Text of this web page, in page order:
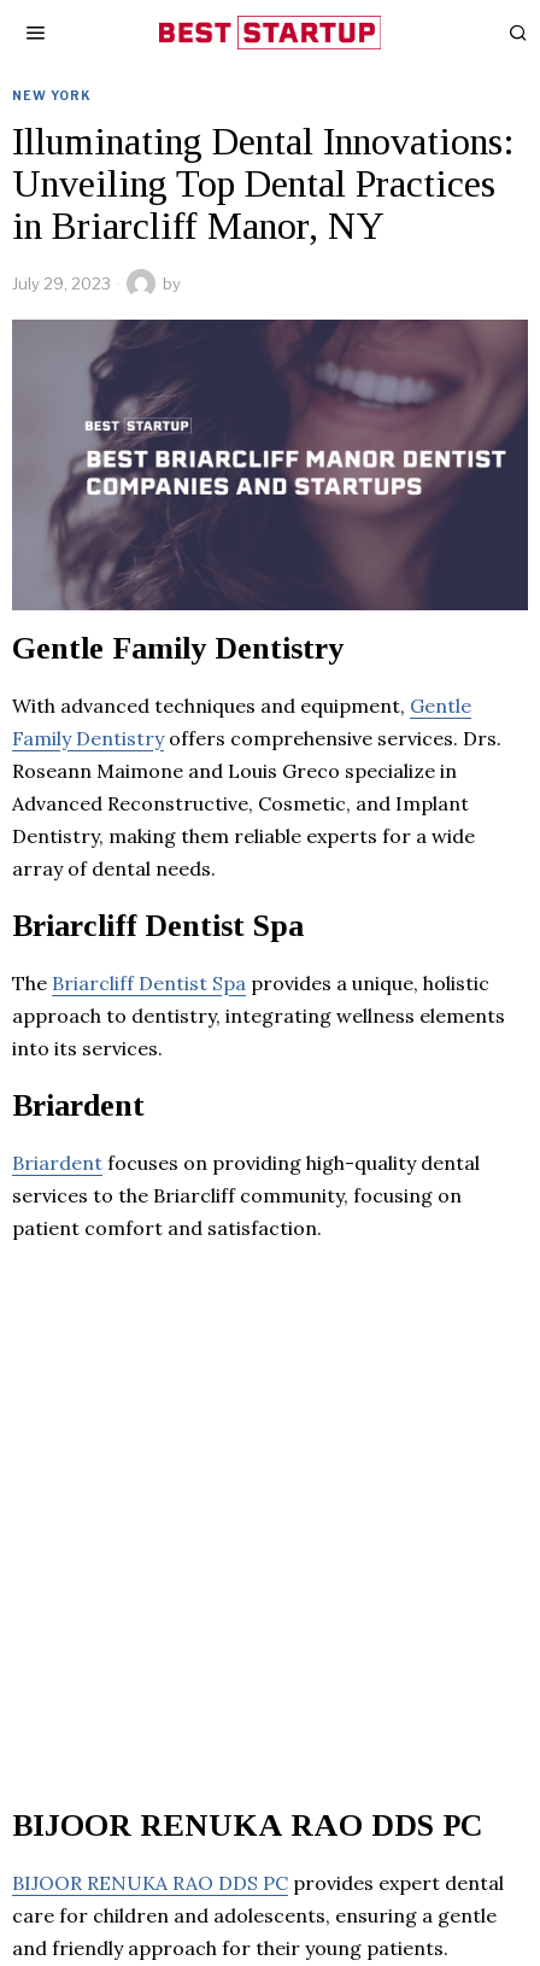
NEW YORK
Illuminating Dental Innovations:
Unveiling Top Dental Practices
in Briarcliff Manor, NY
July 29, 2023 by
Gentle Family Dentistry
With advanced techniques and equipment, Gentle
Family Dentistryoffers comprehensive services. Drs.
Roseann Maimone and Louis Greco specialize in
Advanced Reconstructive, Cosmetic, and Implant
Dentistry, making them reliable experts for a wide
array of dental needs.
Briarcliff Dentist Spa
The Briarcliff Dentist Spa provides a unique, holistic
approach to dentistry, integrating wellness elements
into its services.
Briardent
Briardent focuses on providing high-quality dental
services to the Briarcliff community, focusing on
patient comfort and satisfaction.
BIJOOR RENUKA RAO DDS PC
BIJOOR RENUKA RAO DDS PC provides expert dental
care for children and adolescents, ensuring a gentle
and friendly approach for their young patients.